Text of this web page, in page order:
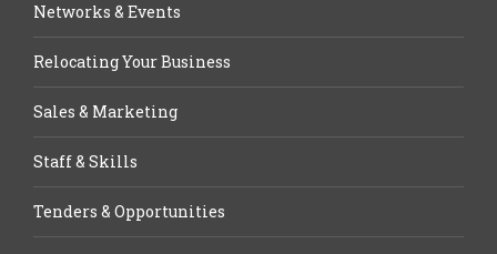
Networks & Events
Relocating Your Business
Sales & Marketing
Staff & Skills
Tenders & Opportunities